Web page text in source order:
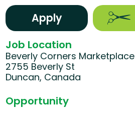
Apply
Job Location
Beverly Corners Marketplace
2755 Beverly St
Duncan, Canada
Opportunity